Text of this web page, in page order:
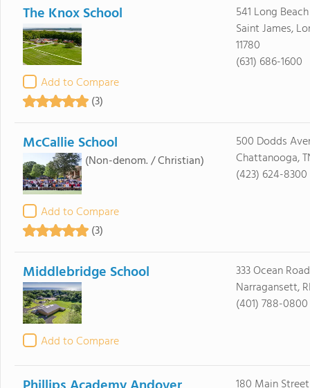
The Knox School
Add to Compare
(3)
541 Long
Saint James,
11780
(631) 686-1600
McCallie School
(Non-denom. / Christian)
Add to Compare
(3)
500 Dodds
Chattanooga,
(423) 624-8300
Middlebridge School
Add to Compare
333 Ocean Road
Narragansett,
(401) 788-0800